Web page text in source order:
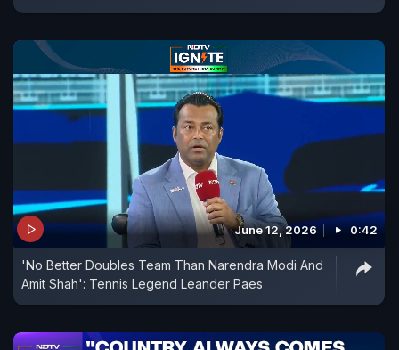
June 12, 2026 0:42
'No Better Doubles Team Than Narendra Modi And
Amit Shah': Tennis Legend Leander Paes